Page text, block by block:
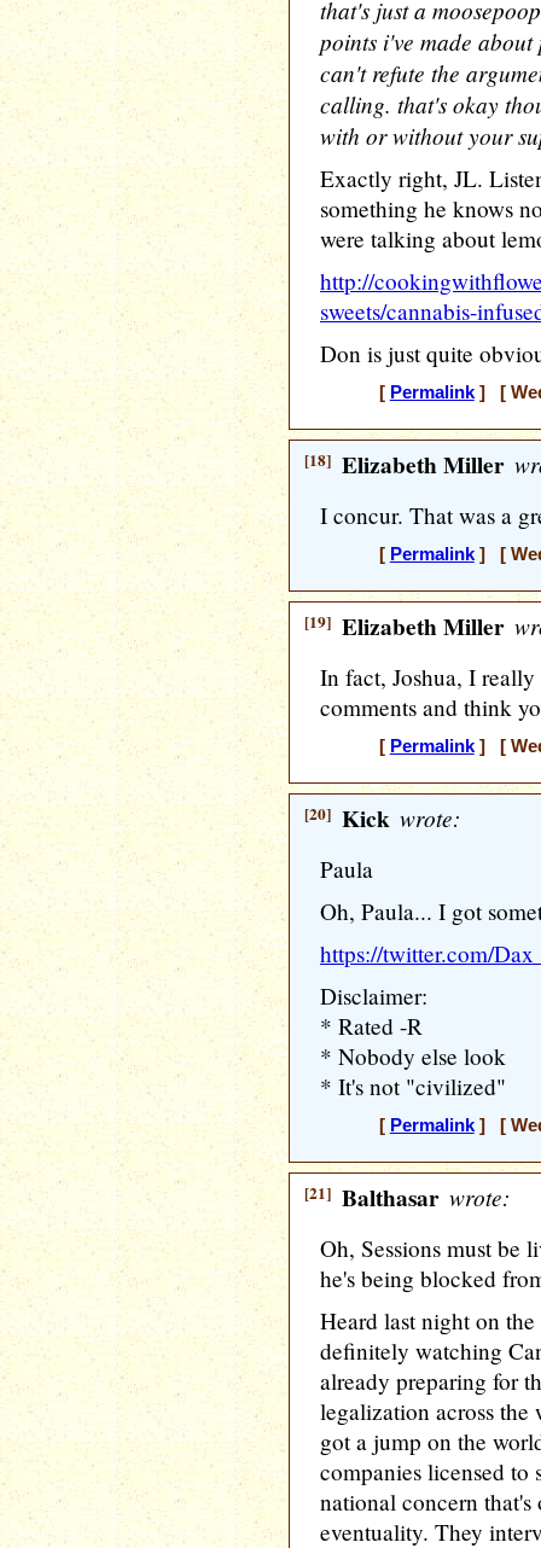
that's just a
points i've made
can't refute the
calling. that's okay
with or without your
Exactly right, JL.
something he knows
were talking about
http://
sweets/cannabis-
Don is just quite
[ Permalink] [
[18] Elizabeth Miller
I concur. That was a
[ Permalink] [
[19] Elizabeth Miller
In fact, Joshua, I
comments and think
[ Permalink] [
[20] Kick wrote:
Paula
Oh, Paula... I got
https://twitter.com/
Disclaimer:
* Rated -R
* Nobody else look
* It's not "civilized"
[ Permalink] [
[21] Balthasar wrote:
Oh, Sessions must be
he's being blocked
Heard last night on
definitely watching
already preparing for
legalization across the
got a jump on the
companies licensed to
national concern
eventuality. They